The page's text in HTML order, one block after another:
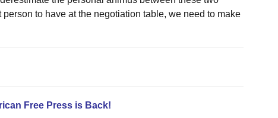
person to have at the negotiation table, we need to make
Free Press is Back!